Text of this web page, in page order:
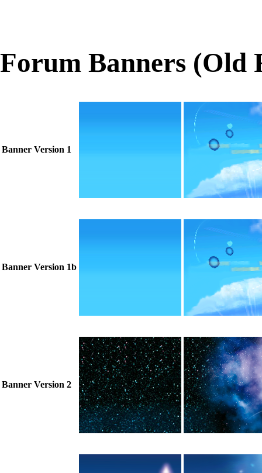
Forum Banners (Old
Banner Version 1
Banner Version 1b
Banner Version 2